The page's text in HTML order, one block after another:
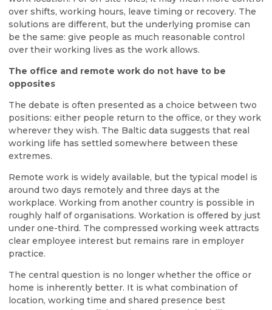
over shifts, working hours, leave timing or recovery. The
solutions are different, but the underlying promise can
be the same: give people as much reasonable control
over their working lives as the work allows.
The office and remote work do not have to be
opposites
The debate is often presented as a choice between two
positions: either people return to the office, or they work
wherever they wish. The Baltic data suggests that real
working life has settled somewhere between these
extremes.
Remote work is widely available, but the typical model is
around two days remotely and three days at the
workplace. Working from another country is possible in
roughly half of organisations. Workation is offered by just
under one-third. The compressed working week attracts
clear employee interest but remains rare in employer
practice.
The central question is no longer whether the office or
home is inherently better. It is what combination of
location, working time and shared presence best